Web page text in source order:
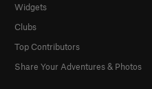
Widgets
Clubs
Top Contributors
Share Your Adventures & Photos